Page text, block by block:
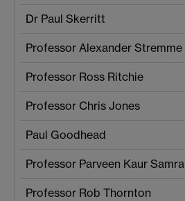
Dr Paul Skerritt
Professor Alexander Stremme
Professor Ross Ritchie
Professor Chris Jones
Paul Goodhead
Professor Parveen Kaur Samra
Professor Rob Thornton